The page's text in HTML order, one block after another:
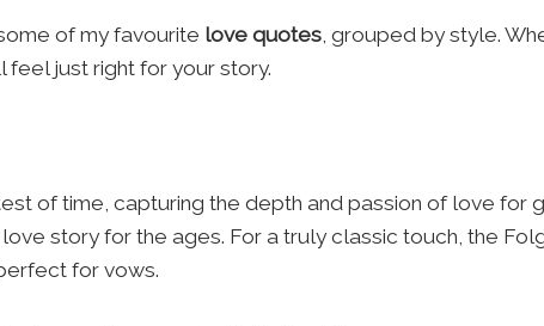
of my favourite love quotes, grouped by style.
feel just right for your story.
of time, capturing the depth and passion of love for
story for the ages. For a truly classic touch, the
for vows.